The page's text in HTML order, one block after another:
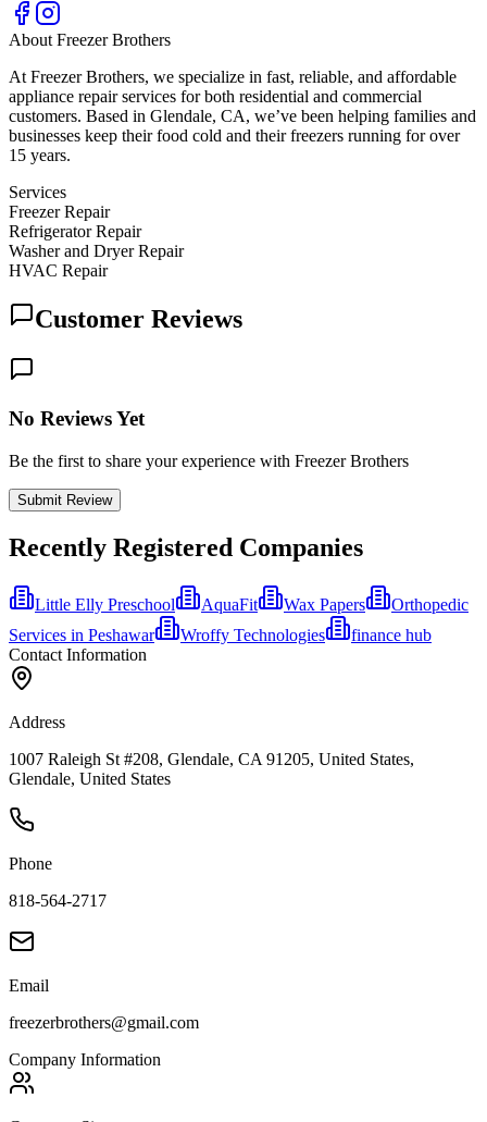
About Freezer Brothers
At Freezer Brothers, we specialize in fast, reliable, and affordable
appliance repair services for both residential and commercial
customers. Based in Glendale, CA, we’ve been helping families and
businesses keep their food cold and their freezers running for over
15 years.
Services
Freezer Repair
Refrigerator Repair
Washer and Dryer Repair
HVAC Repair
Customer Reviews
No Reviews Yet
Be the first to share your experience with Freezer Brothers
Submit Review
Recently Registered Companies
Little Elly Preschool AquaFit Wax Papers
Orthopedic
Services in Peshawar
Wroffy Technologies
finance hub
Contact Information
Address
1007 Raleigh St #208, Glendale, CA 91205, United States,
Glendale, United States
Phone
818-564-2717
Email
freezerbrothers@gmail.com
Company Information